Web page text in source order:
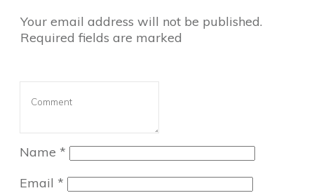
Your email address will not be published.
Required fields are marked
Name *
Email *